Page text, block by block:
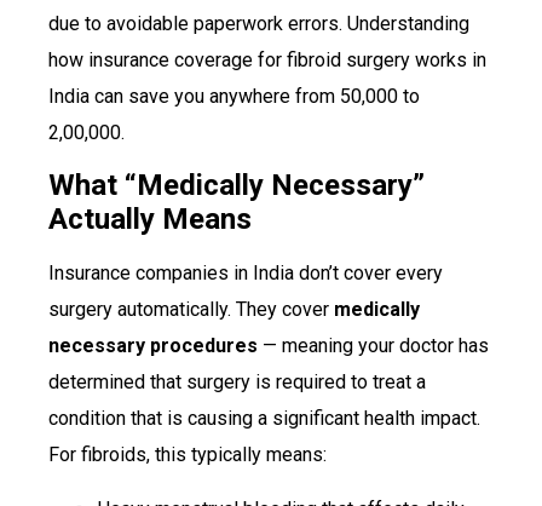
due to avoidable paperwork errors. Understanding
how insurance coverage for fibroid surgery works in
India can save you anywhere from ₹50,000 to
₹2,00,000.
What “Medically Necessary”
Actually Means
Insurance companies in India don’t cover every
surgery automatically. They cover medically
necessary procedures — meaning your doctor has
determined that surgery is required to treat a
condition that is causing a significant health impact.
For fibroids, this typically means: